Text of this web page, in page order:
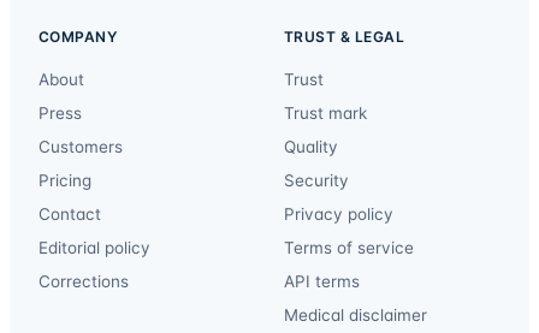
COMPANY
About
Press
Customers
Pricing
Contact
Editorial policy
Corrections
TRUST & LEGAL
Trust
Trust mark
Quality
Security
Privacy policy
Terms of service
API terms
Medical disclaimer